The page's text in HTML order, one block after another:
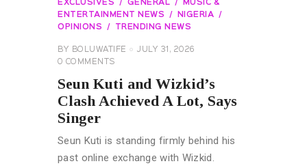
EXCLUSIVES GENERAL
MUSIC &
ENTERTAINMENT NEWS
NIGERIA
OPINIONS
TRENDING NEWS
BY BOLUWATIFE
JULY 31, 2026
0 COMMENTS
Seun Kuti and Wizkid’s
Clash Achieved A Lot, Says
Singer
Seun Kuti is standing firmly behind his
past online exchange with Wizkid.